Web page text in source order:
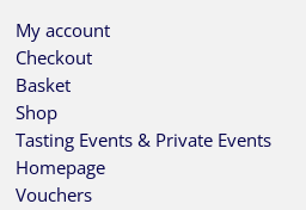
My account
Checkout
Basket
Shop
Tasting Events & Private Events
Homepage
Vouchers